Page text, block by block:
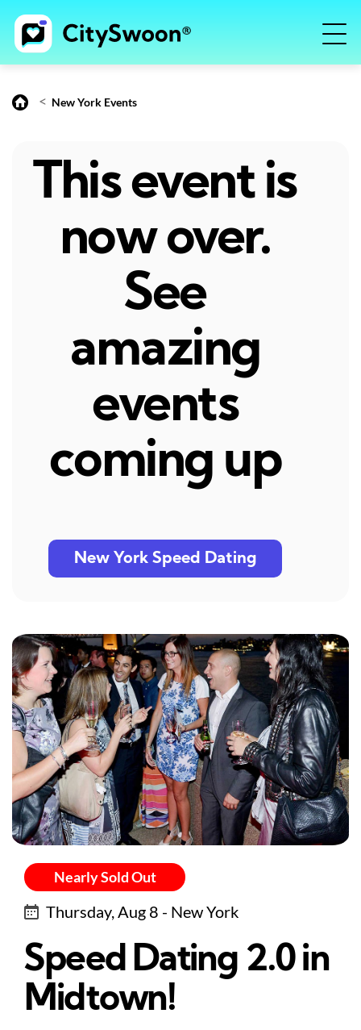
< New York Events
This event is
now over.
See
amazing
events
coming up
New York Speed Dating
Nearly Sold Out
Thursday, Aug 8 - New York
Speed Dating 2.0 in
Midtown!